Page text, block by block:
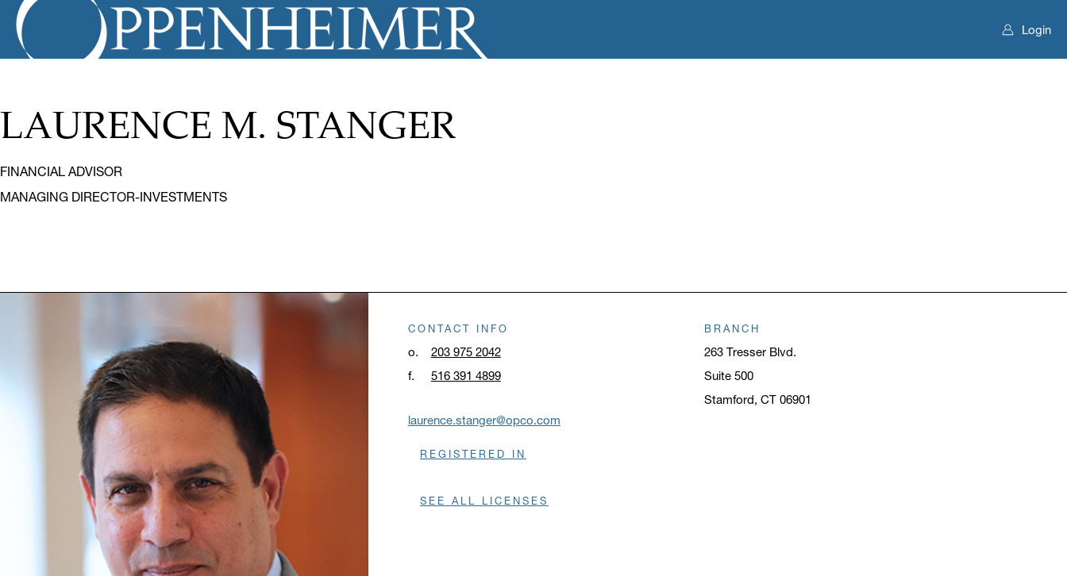
Login
LAURENCE M. STANGER
FINANCIAL ADVISOR
MANAGING DIRECTOR-INVESTMENTS
CONTACT INFO
o.
203 975 2042
f.
516 391 4899
laurence.stanger@opco.com
BRANCH
263 Tresser Blvd.
Suite 500
Stamford, CT 06901
REGISTERED IN
SEE ALL LICENSES